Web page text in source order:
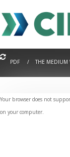
PDF / THE MEDIUM
Your browser does not
on your computer.